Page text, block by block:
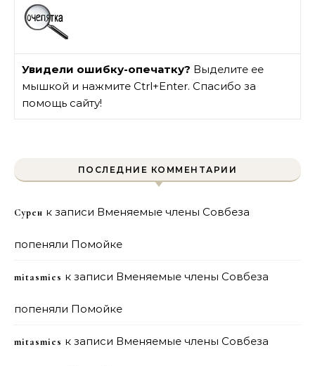
Увидели ошибку-опечатку? Выделите ее
мышкой и нажмите Ctrl+Enter. Спасибо за
помощь сайту!
ПОСЛЕДНИЕ КОММЕНТАРИИ
Сурен к записи Вменяемые члены Совбеза
попеняли Помойке
mitasmies к записи Вменяемые члены Совбеза
попеняли Помойке
mitasmies к записи Вменяемые члены Совбеза